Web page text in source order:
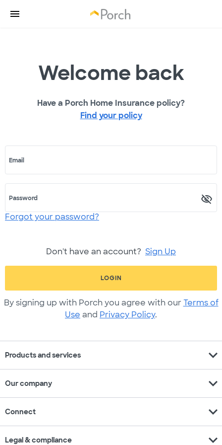
Welcome back
Have a Porch Home Insurance policy?
Find your policy
Email
Password
Forgot your password?
Don't have an account? Sign Up
LOGIN
By signing up with Porch you agree with our Terms of
Use and Privacy Policy.
Products and services expand_more
Our company expand_more
Connect expand_more
Legal & compliance expand_more